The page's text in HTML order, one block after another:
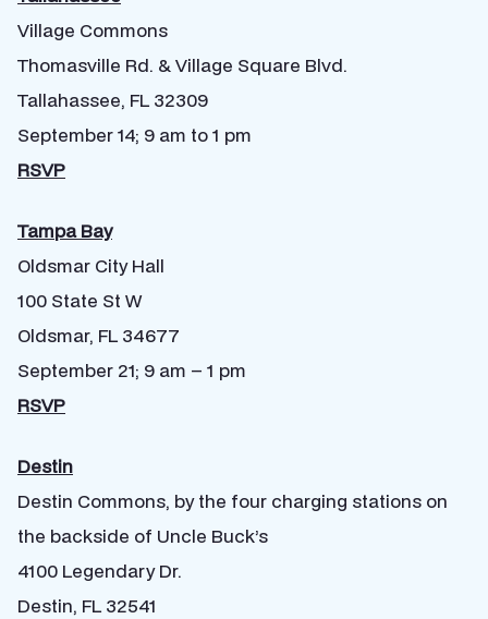
Village Commons
Thomasville Rd. & Village Square Blvd.
Tallahassee, FL 32309
September 14; 9 am to 1 pm
RSVP
Tampa Bay
Oldsmar City Hall
100 State St W
Oldsmar, FL 34677
September 21; 9 am – 1 pm
RSVP
Destin
Destin Commons, by the four charging stations on
the backside of Uncle Buck’s
4100 Legendary Dr.
Destin, FL 32541